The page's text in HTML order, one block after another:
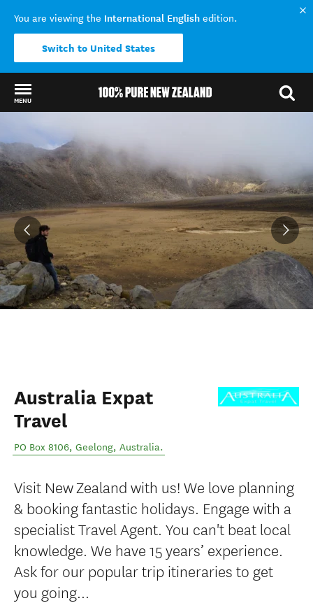
You are viewing the International English edition.
Switch to United States
MENU
Back to my results
Australia Expat
Travel
PO Box 8106, Geelong, Australia.
Visit New Zealand with us! We love planning
& booking fantastic holidays. Engage with a
specialist Travel Agent. You can't beat local
knowledge. We have 15 years’ experience.
Ask for our popular trip itineraries to get
you going...